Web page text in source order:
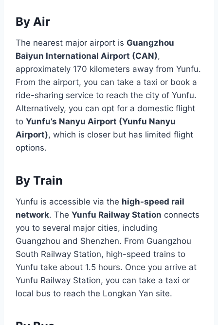
By Air
The nearest major airport is Guangzhou
Baiyun International Airport (CAN),
approximately 170 kilometers away from Yunfu.
From the airport, you can take a taxi or book a
ride-sharing service to reach the city of Yunfu.
Alternatively, you can opt for a domestic flight
to Yunfu’s Nanyu Airport (Yunfu Nanyu
Airport), which is closer but has limited flight
options.
By Train
Yunfu is accessible via the high-speed rail
network. The Yunfu Railway Station connects
you to several major cities, including
Guangzhou and Shenzhen. From Guangzhou
South Railway Station, high-speed trains to
Yunfu take about 1.5 hours. Once you arrive at
Yunfu Railway Station, you can take a taxi or
local bus to reach the Longkan Yan site.